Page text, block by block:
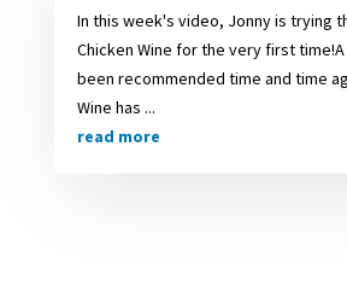
In this week's video, Jonny is trying
Chicken Wine for the very first
been recommended time and time
Wine has ...
read more